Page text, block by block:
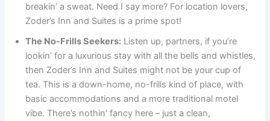
breakin’ a sweat. Need I say more? For location lovers,
Zoder’s Inn and Suites is a prime spot!
The No-Frills Seekers: Listen up, partners, if you’re
lookin’ for a luxurious stay with all the bells and whistles,
then Zoder’s Inn and Suites might not be your cup of
tea. This is a down-home, no-frills kind of place, with
basic accommodations and a more traditional motel
vibe. There’s nothin’ fancy here – just a clean,